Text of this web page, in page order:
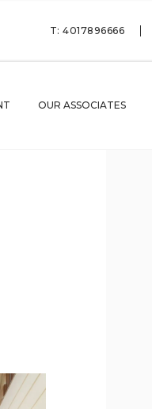
T: 4017896666
OUR ASSOCIATES